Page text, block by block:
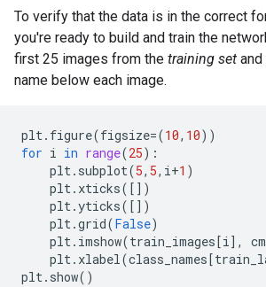
To verify that the data is in the correct
you're ready to build and train the
first 25 images from the training set
name below each image.
plt. figure(figsize=(10, 10))
for i in range(25):
plt. subplot(5, 5, i+1 )
plt. xticks([])
plt.yticks([])
plt.grid(False)
plt. imshow(train_images [i],
plt. xlabel(class_names [
plt. show()